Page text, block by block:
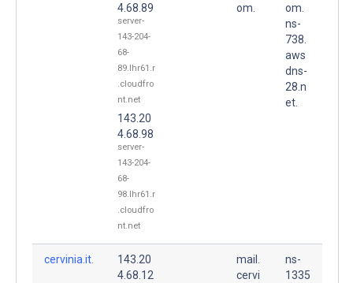
4.68.89
server-
143-204-
68-
89.lhr61.r
.cloudfro
nt.net
143.20
4.68.98
server-
143-204-
68-
98.lhr61.r
.cloudfro
nt.net
om.
om.
ns-
738.
aws
dns-
28.n
et.
cervinia.it.
143.20
4.68.12
mail.
cervi
ns-
1335